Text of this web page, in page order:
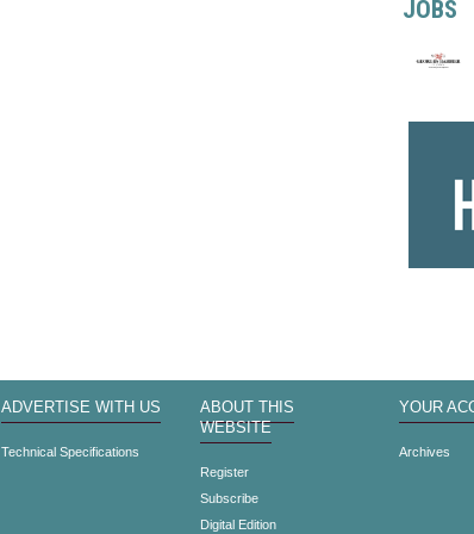
JOBS
ADVERTISE WITH US
Technical Specifications
ABOUT THIS
WEBSITE
Register
Subscribe
Digital Edition
YOUR
Archives